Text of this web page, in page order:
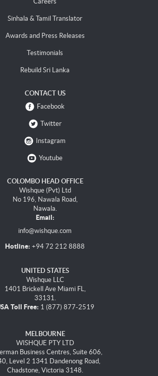
Sinhala & Tamil Translator
Awards and Press Releases
Testimonials
Rebuild Sri Lanka
CONTACT US
Facebook
Twitter
Instagram
Youtube
COLOMBO HEAD OFFICE
Wishque (Pvt) Ltd
No 196, Nawala Road,
Nawala.
Email:
info@wishque.com
Hotline: +94 72 212 8888
UNITED STATES
Wishque LLC
1401 Brickell Ave Miami FL,
33131.
Toll Free: 1 (877) 877-2519
MELBOURNE
WISHQUE PTY LTD
Business Centres, Suite 606,
Level 2 1341 Dandenong Road,
Chadstone, Victoria 3148.